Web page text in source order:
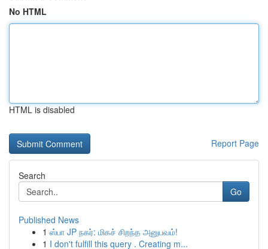
No HTML
HTML is disabled
Report Page
Search
Go
Published News
1 ஸ்பா JP நகர்: மிகச் சிறந்த அனுபவம்!
1 I don't fulfill this query . Creating m...